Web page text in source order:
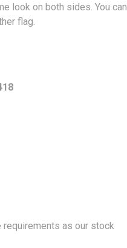
look on both sides. You can
flag.
requirements as our stock